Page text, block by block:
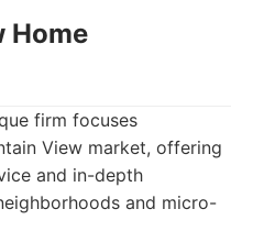
Home
firm focuses
View market, offering
and in-depth
and micro-